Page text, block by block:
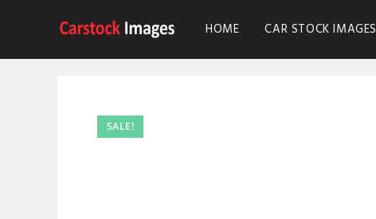
HOME CAR STOCK IMAGES
SALE!